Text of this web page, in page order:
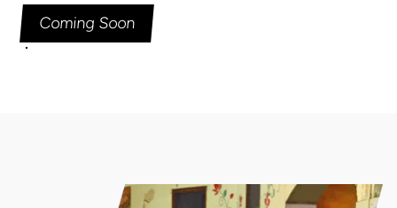
Coming Soon